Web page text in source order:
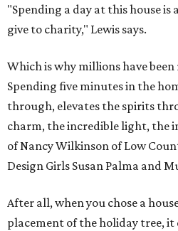
"Spending a day at this house
give to charity," Lewis says.
Which is why millions have
Spending five minutes in the
through, elevates the spirits
charm, the incredible light, the
of Nancy Wilkinson of Low
Design Girls Susan Palma and
After all, when you chose a
placement of the holiday tree, it